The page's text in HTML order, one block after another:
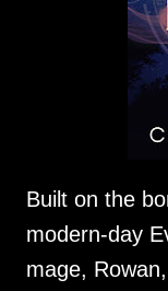
Built on the
modern-day
mage,